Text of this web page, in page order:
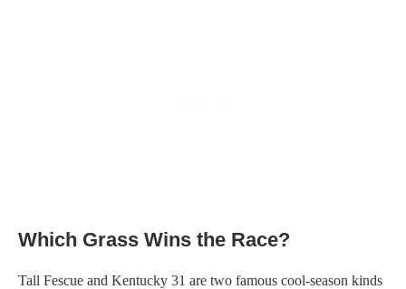
Which Grass Wins the Race?
Tall Fescue and Kentucky 31 are two famous cool-season kinds